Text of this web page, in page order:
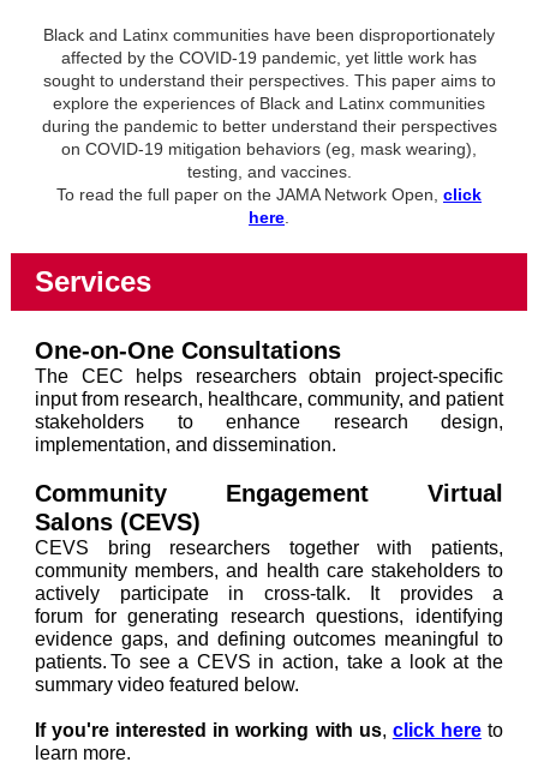
Black and Latinx communities have been disproportionately
affected by the COVID-19 pandemic, yet little work has
sought to understand their perspectives. This paper aims to
explore the experiences of Black and Latinx communities
during the pandemic to better understand their perspectives
on COVID-19 mitigation behaviors (eg, mask wearing),
testing, and vaccines.
To read the full paper on the JAMA Network Open, click
here
Services
One-on-One Consultations
The CEC helps researchers obtain project-specific
input from research, healthcare, community, and patient
stakeholders to enhance research design,
implementation, and dissemination.
Community Engagement Virtual
Salons (CEVS)
CEVS bring researchers together with patients,
community members, and health care stakeholders to
actively participate in cross-talk. It provides a
forum for generating research questions, identifying
evidence gaps, and defining outcomes meaningful to
patients. To see a CEVS in action, take a look at the
summary video featured below.
If you're interested in working with us, click hereto
learn more.